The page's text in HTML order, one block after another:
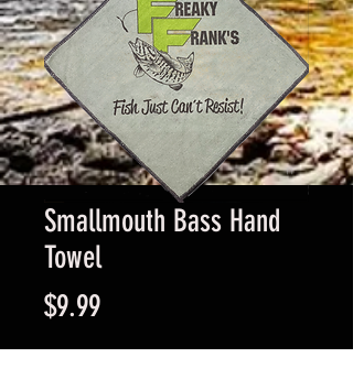
Smallmouth Bass Hand
Towel
$9.99Price